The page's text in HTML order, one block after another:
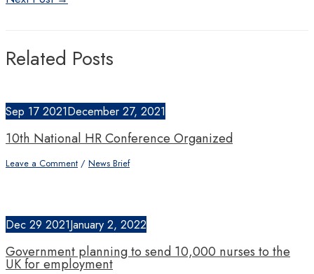
Related Posts
Sep 17 2021December 27, 2021
10th National HR Conference Organized
Leave a Comment / News Brief
Dec 29 2021January 2, 2022
Government planning to send 10,000 nurses to the
UK for employment